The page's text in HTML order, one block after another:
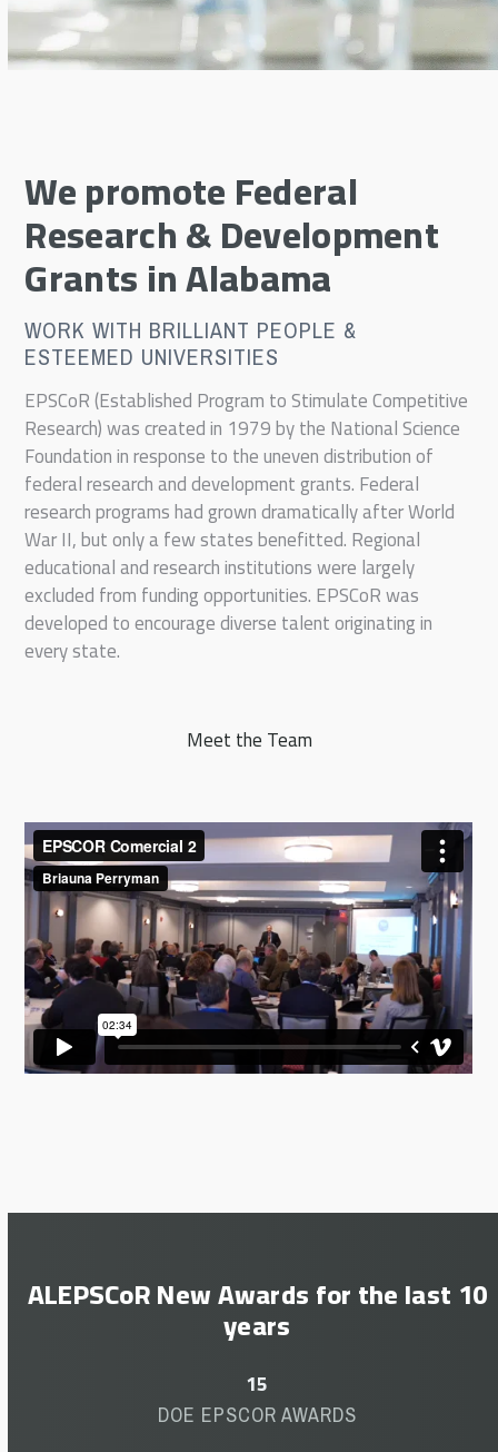
We promote Federal
Research & Development
Grants in Alabama
WORK WITH BRILLIANT PEOPLE &
ESTEEMED UNIVERSITIES
EPSCoR (Established Program to Stimulate Competitive
Research) was created in 1979 by the National Science
Foundation in response to the uneven distribution of
federal research and development grants. Federal
research programs had grown dramatically after World
War II, but only a few states benefitted. Regional
educational and research institutions were largely
excluded from funding opportunities. EPSCoR was
developed to encourage diverse talent originating in
every state.
Meet the Team
ALEPSCoR New Awards for the last 10
years
15
DOE EPSCOR AWARDS